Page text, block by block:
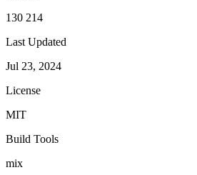
130 214
Last Updated
Jul 23, 2024
License
MIT
Build Tools
mix